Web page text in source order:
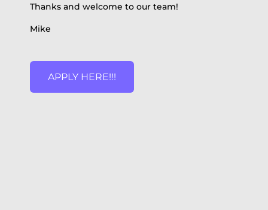
Thanks and welcome to our team!
Mike
APPLY HERE!!!